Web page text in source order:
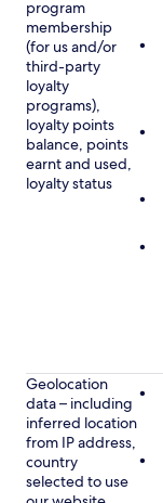
program
membership
(for us and/or
third-party
loyalty
programs),
loyalty points
balance, points
earnt and used,
loyalty status
Geolocation
data – including
inferred location
from IP address,
country
selected to use